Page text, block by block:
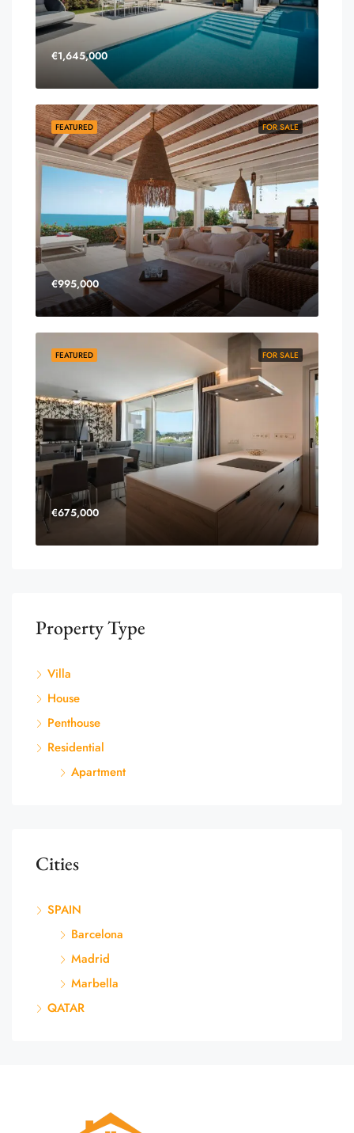
€1,645,000
FOR SALE
FEATURED
€995,000
FOR SALE
FEATURED
€675,000
Property Type
Villa
House
Penthouse
Residential
Apartment
Cities
SPAIN
Barcelona
Madrid
Marbella
QATAR